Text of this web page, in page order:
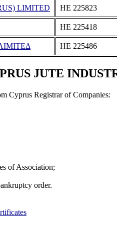
LIMITED ΗΕ 225823
ΗΕ 225418
ΗΕ 225486
JUTE
Cyprus Registrar of Companies:
of Association;
order.